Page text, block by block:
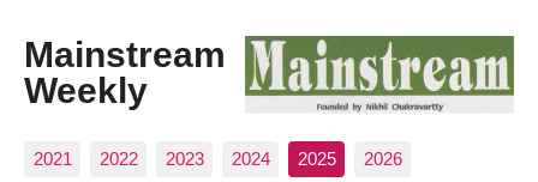
Mainstream
Weekly
2021 2022 2023 2024 2025 2026